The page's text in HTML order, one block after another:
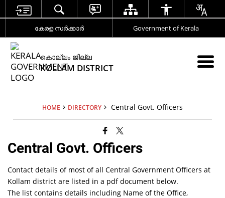
കേരള സര്‍ക്കാര്‍ Government of Kerala
കൊല്ലം ജില്ല
KOLLAM DISTRICT
HOME DIRECTORY Central Govt. Officers
Central Govt. Officers
Contact details of most of all Central Government Officers at
Kollam district are listed in a pdf document below.
The list contains details including Name of the Office,